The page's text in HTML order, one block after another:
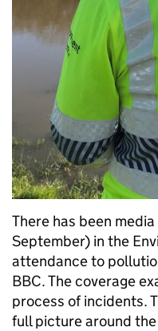
There has been
September) in the
attendance to
BBC. The coverage
process of incidents.
full picture around